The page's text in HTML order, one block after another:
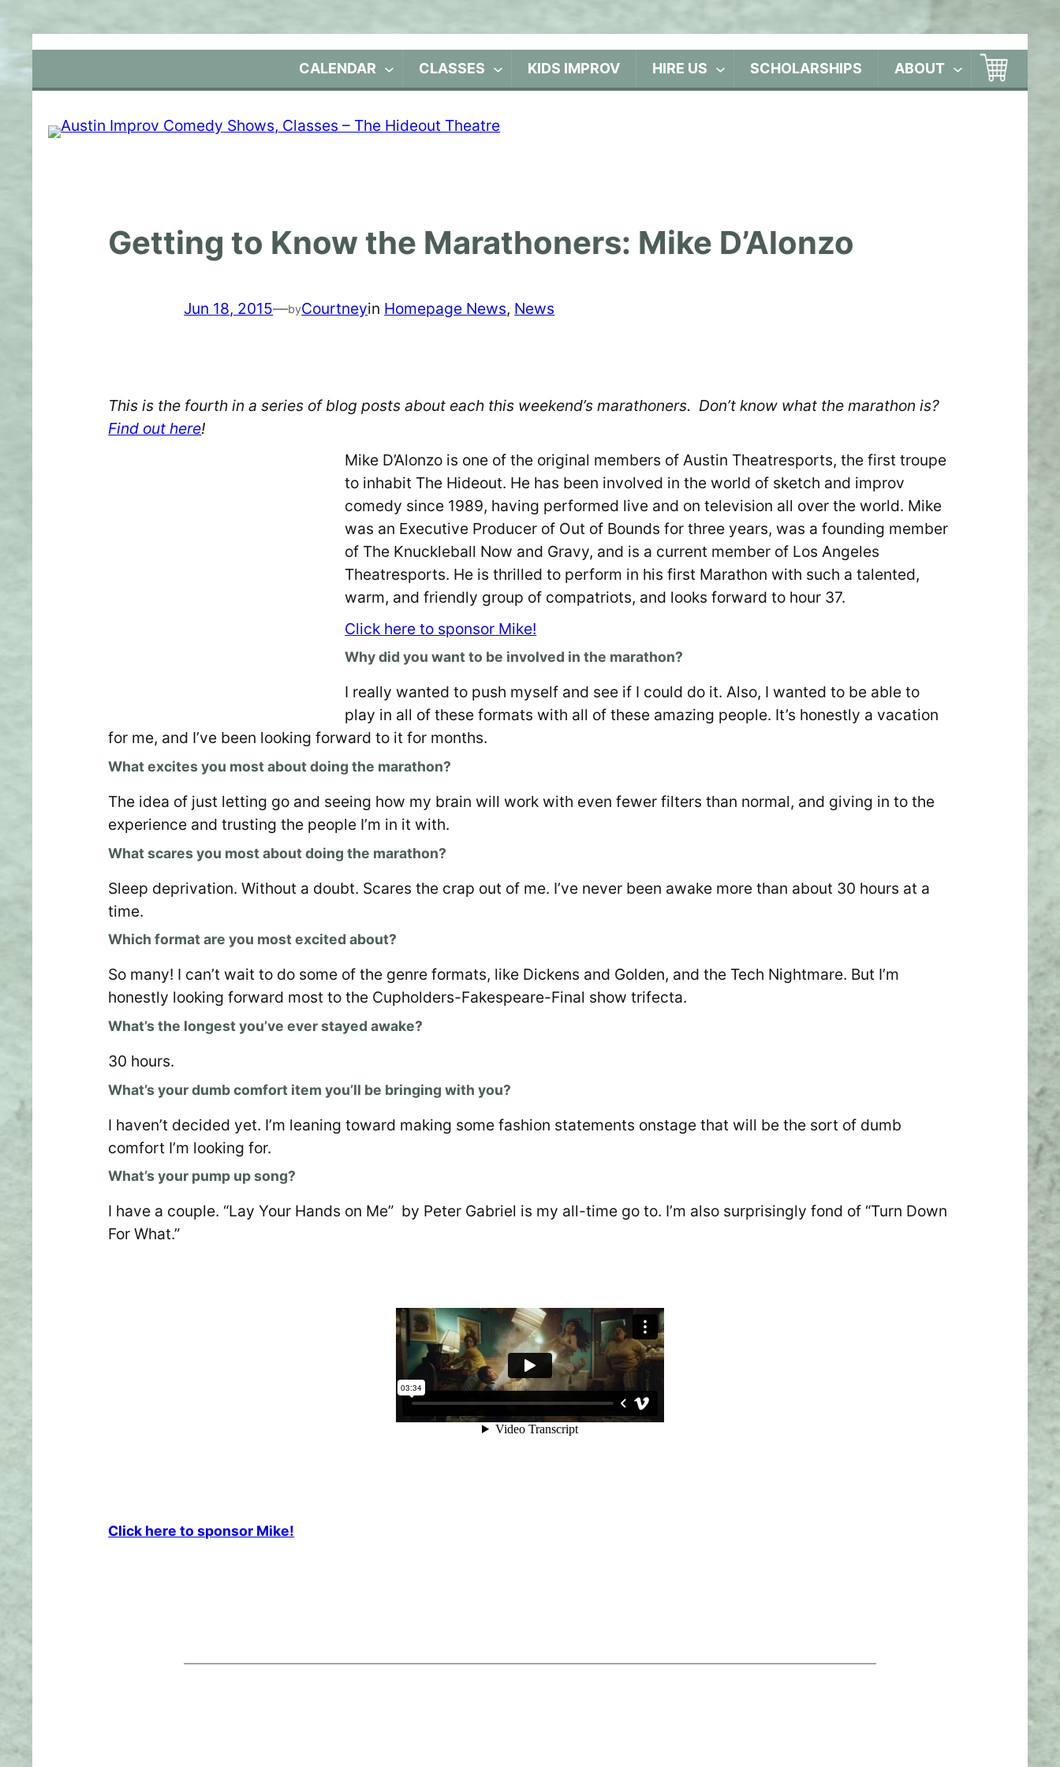
content
CALENDAR CLASSES KIDS IMPROV HIRE US SCHOLARSHIPS ABOUT
Getting to Know the Marathoners: Mike D’Alonzo
Jun 18, 2015—byCourtneyin Homepage News, News
This is the fourth in a series of blog posts about each this weekend’s marathoners. Don’t know what the marathon is?
Find out here!
Mike D’Alonzo is one of the original members of Austin Theatresports, the first troupe
to inhabit The Hideout. He has been involved in the world of sketch and improv
comedy since 1989, having performed live and on television all over the world. Mike
was an Executive Producer of Out of Bounds for three years, was a founding member
of The Knuckleball Now and Gravy, and is a current member of Los Angeles
Theatresports. He is thrilled to perform in his first Marathon with such a talented,
warm, and friendly group of compatriots, and looks forward to hour 37.
Click here to sponsor Mike!
Why did you want to be involved in the marathon?
I really wanted to push myself and see if I could do it. Also, I wanted to be able to
play in all of these formats with all of these amazing people. It’s honestly a vacation
for me, and I’ve been looking forward to it for months.
What excites you most about doing the marathon?
The idea of just letting go and seeing how my brain will work with even fewer filters than normal, and giving in to the
experience and trusting the people I’m in it with.
What scares you most about doing the marathon?
Sleep deprivation. Without a doubt. Scares the crap out of me. I’ve never been awake more than about 30 hours at a
time.
Which format are you most excited about?
So many! I can’t wait to do some of the genre formats, like Dickens and Golden, and the Tech Nightmare. But I’m
honestly looking forward most to the Cupholders-Fakespeare-Final show trifecta.
What’s the longest you’ve ever stayed awake?
30 hours.
What’s your dumb comfort item you’ll be bringing with you?
I haven’t decided yet. I’m leaning toward making some fashion statements onstage that will be the sort of dumb
comfort I’m looking for.
What’s your pump up song?
I have a couple. “Lay Your Hands on Me” by Peter Gabriel is my all-time go to. I’m also surprisingly fond of “Turn Down
For What.”
Click here to sponsor Mike!